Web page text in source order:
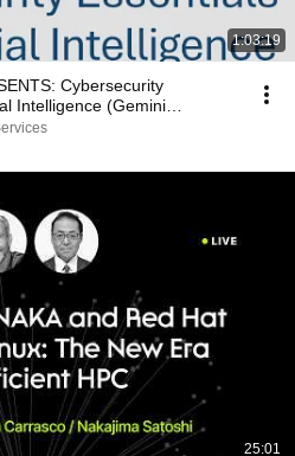
1:03:19
Cybersecurity
Intelligence (Gemini
25:01